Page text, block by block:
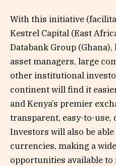
With this initiative
Kestrel Capital (East
Databank Group
asset managers, large
other institutional
continent will find it
and Kenya’s premier
transparent, easy-to-use,
Investors will also be
currencies, making a
opportunities available